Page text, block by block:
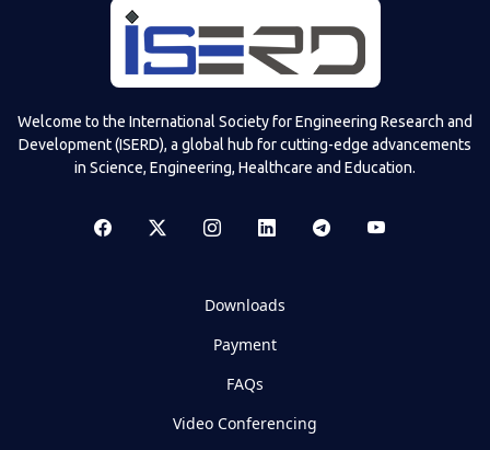
Welcome to the International Society for Engineering Research and
Development (ISERD), a global hub for cutting-edge advancements
in Science, Engineering, Healthcare and Education.
Downloads
Payment
FAQs
Video Conferencing